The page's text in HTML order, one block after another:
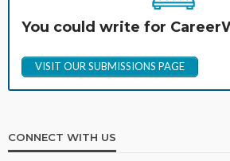
You could write for
VISIT OUR SUBMISSIONS PAGE
CONNECT WITH US